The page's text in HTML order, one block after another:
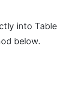
into Table
below.